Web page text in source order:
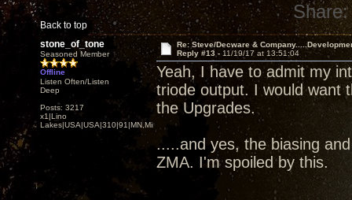
Back to top
Share:
stone_of_tone
Seasoned Member
Offline
Listen Often/Listen
Deep
Posts: 3217
x1|Lino
Lakes|USA|USA|310|91|MN,Minnesota
Re: Steve/Decware &
Reply #13 - 11/19/17 at 13:51:04
Yeah, I have to admit my
triode output. I would want
the Upgrades.
.....and yes, the biasing
ZMA. I'm spoiled by this.